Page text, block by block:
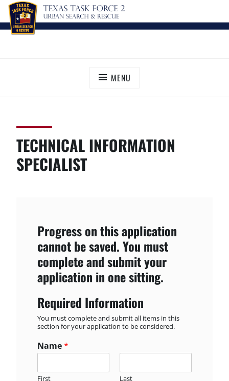
MENU
TECHNICAL INFORMATION
SPECIALIST
Progress on this application
cannot be saved. You must
complete and submit your
application in one sitting.
Required Information
You must complete and submit all items in this
section for your application to be considered.
Name*
First Last